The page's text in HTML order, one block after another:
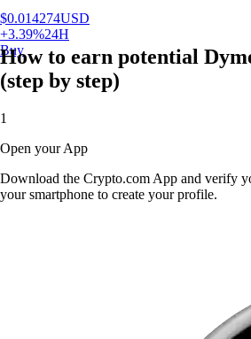
$0.014274USD
+3.39%24H
Buy
How to earn potential
(step by step)
1
Open your App
Download the Crypto.com App and verify
your smartphone to create your profile.